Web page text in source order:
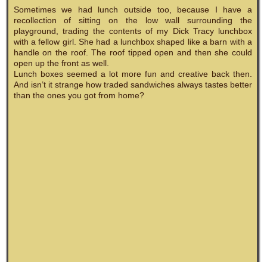
Sometimes we had lunch outside too, because I have a
recollection of sitting on the low wall surrounding the
playground, trading the contents of my Dick Tracy lunchbox
with a fellow girl. She had a lunchbox shaped like a barn with a
handle on the roof. The roof tipped open and then she could
open up the front as well.
Lunch boxes seemed a lot more fun and creative back then.
And isn’t it strange how traded sandwiches always tastes better
than the ones you got from home?